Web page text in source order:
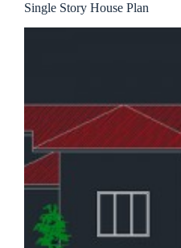
Single Story House Plan